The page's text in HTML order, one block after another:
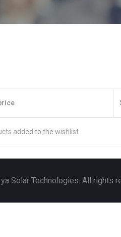
added to the wishlist
Solar Technologies. All rights